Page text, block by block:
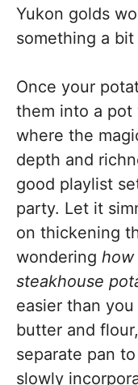
Yukon golds
something a bit
Once your
them into a
where the
depth and
good playlist
party. Let it
on thickening
wondering
steakhouse
easier than
butter and
separate pan
slowly